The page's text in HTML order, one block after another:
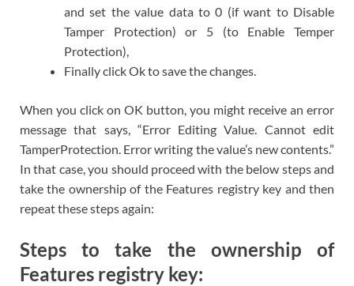
and set the value data to 0 (if want to Disable
Tamper Protection) or 5 (to Enable Temper
Protection),
Finally click Ok to save the changes.
When you click on OK button, you might receive an error
message that says, “Error Editing Value. Cannot edit
TamperProtection. Error writing the value’s new contents.”
In that case, you should proceed with the below steps and
take the ownership of the Features registry key and then
repeat these steps again:
Steps to take the ownership of
Features registry key: